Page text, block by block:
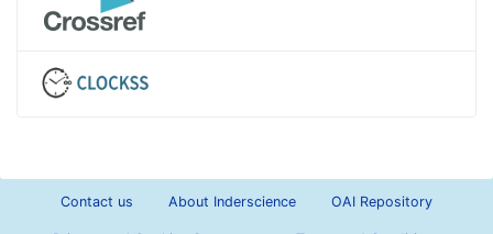
Contact us About Inderscience OAI Repository